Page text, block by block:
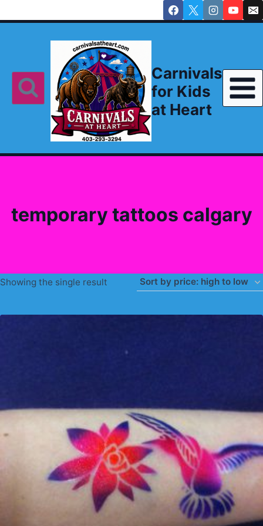
to
Carnivals
for Kids
at Heart
temporary tattoos calgary
Showing the single result